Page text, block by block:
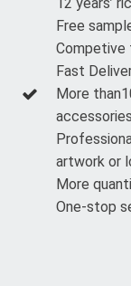
Free
Competive
Fast
More
artwork or
More
One-stop